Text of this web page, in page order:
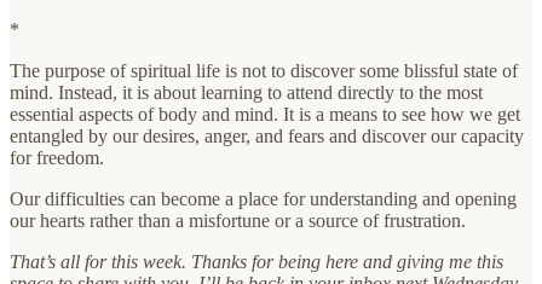
*
The purpose of spiritual life is not to discover some blissful state of
mind. Instead, it is about learning to attend directly to the most
essential aspects of body and mind. It is a means to see how we get
entangled by our desires, anger, and fears and discover our capacity
for freedom.
Our difficulties can become a place for understanding and opening
our hearts rather than a misfortune or a source of frustration.
That’s all for this week. Thanks for being here and giving me this